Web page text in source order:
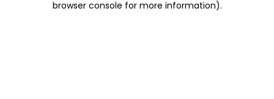
browser console for more information).